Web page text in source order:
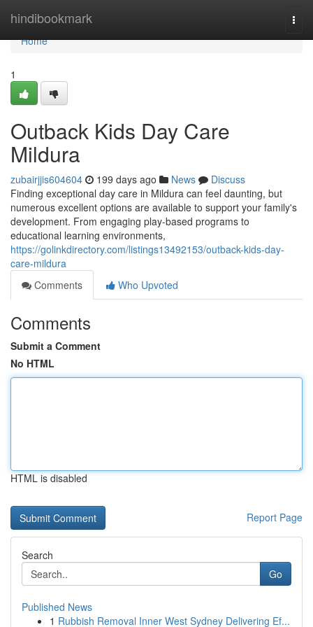
hindibookmark
Home
Home
1
Outback Kids Day Care
Mildura
zubairjjis604604 199 days ago News
Discuss
Finding exceptional day care in Mildura can feel daunting, but
numerous excellent options are available to support your family's
development. From engaging play-based programs to
educational learning environments,
https://golinkdirectory.com/listings13492153/outback-kids-day-
care-mildura
Comments
Who Upvoted
Comments
Submit a Comment
No HTML
HTML is disabled
Report Page
Search
Go
Published News
1 Rubbish Removal Inner West Sydney Delivering Ef...